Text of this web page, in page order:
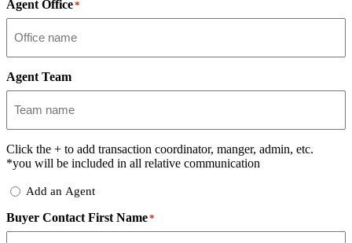
Agent Office*
Agent Team
Click the + to add transaction coordinator, manger, admin, etc.
*you will be included in all relative communication
AddAdd an Agent
Buyer Contact First Name*